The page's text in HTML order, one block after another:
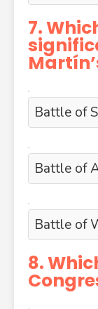
7.
Battle of
Battle of
Battle of
8.